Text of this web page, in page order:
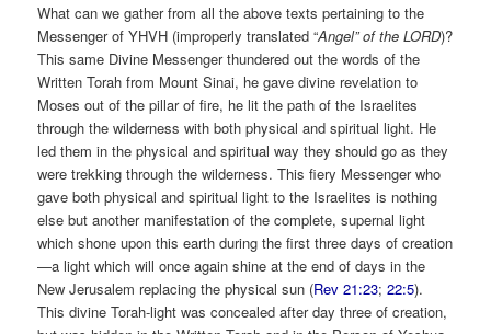
What can we gather from all the above texts pertaining to the
Messenger of YHVH (improperly translated “Angel” of the LORD)?
This same Divine Messenger thundered out the words of the
Written Torah from Mount Sinai, he gave divine revelation to
Moses out of the pillar of fire, he lit the path of the Israelites
through the wilderness with both physical and spiritual light. He
led them in the physical and spiritual way they should go as they
were trekking through the wilderness. This fiery Messenger who
gave both physical and spiritual light to the Israelites is nothing
else but another manifestation of the complete, supernal light
which shone upon this earth during the first three days of creation
—a light which will once again shine at the end of days in the
New Jerusalem replacing the physical sun (Rev 21:23;22:5).
This divine Torah-light was concealed after day three of creation,